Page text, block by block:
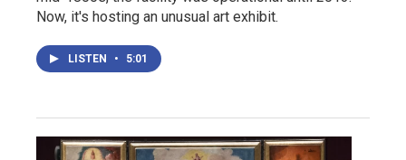
Now, it's hosting an unusual art exhibit.
LISTEN • 5:01